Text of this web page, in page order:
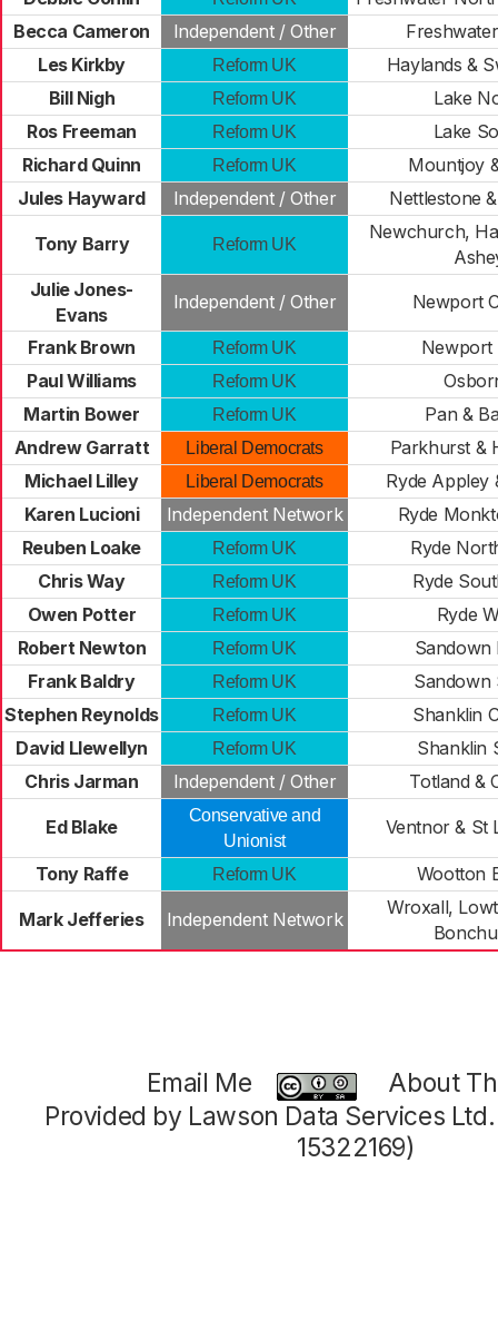
Becca Cameron
Independent / Other
Les Kirkby
Reform UK
Haylands &
Bill Nigh
Reform UK
Lake
Ros Freeman
Reform UK
Lake
Richard Quinn
Reform UK
Mountjoy
Jules Hayward
Independent / Other Nettlestone
Tony Barry Reform UK
Newchurch,
Julie Jones-
Evans
Independent / Other Newport
Frank Brown Reform UK
Newport
Paul Williams
Reform UK
Martin Bower
Reform UK
Pan &
Andrew Garratt
Liberal Democrats
Parkhurst &
Michael Lilley
Liberal Democrats
Ryde Appley
Karen Lucioni
Independent Network
Ryde
Reuben Loake
Reform UK
Ryde
Chris Way
Reform UK
Ryde
Owen Potter
Reform UK
Ryde
Robert Newton
Reform UK
Sandown
Frank Baldry
Reform UK
Sandown
Stephen Reynolds
Reform UK
Shanklin
David Llewellyn
Reform UK
Shanklin
Chris Jarman
Independent / Other Totland &
Ed Blake
Conservative and
Unionist
Ventnor & St
Tony Raffe Reform UK Wootton
Mark Jefferies Independent Network
Wroxall,
Email Me
About
Provided by Lawson Data Services
15322169)